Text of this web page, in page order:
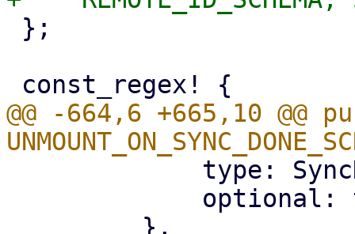
@@ -664,6 +665,10 @@